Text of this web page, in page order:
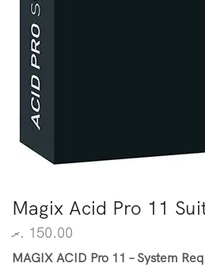
Magix Acid Pro 11
150.00 .ރ
MAGIX ACID Pro 11 – System